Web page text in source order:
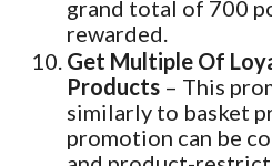
grand total of 700
rewarded.
Get Multiple Of
Products – This
similarly to basket
promotion can be